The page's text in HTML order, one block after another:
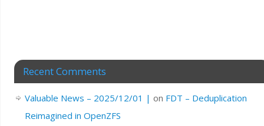
Recent Comments
Valuable News – 2025/12/01 | on FDT – Deduplication
Reimagined in OpenZFS